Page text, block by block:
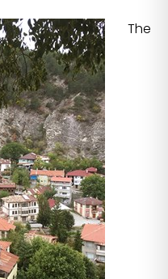
The